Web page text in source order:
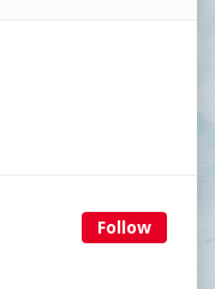
Follow